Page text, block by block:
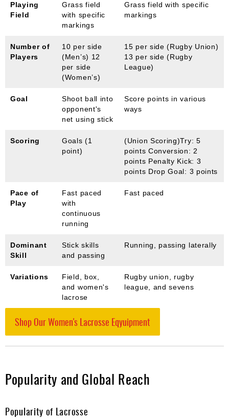
Playing
Field
Grass field
with specific
markings
Grass field with specific
markings
Number of
Players
10 per side
(Men’s) 12
per side
(Women’s)
15 per side (Rugby Union)
13 per side (Rugby
League)
Goal
Shoot ball into
opponent's
net using stick
Score points in various
ways
Scoring
Goals (1
point)
(Union Scoring)Try: 5
points Conversion: 2
points Penalty Kick: 3
points Drop Goal: 3 points
Pace of
Play
Fast paced
with
continuous
running
Fast paced
Dominant
Skill
Stick skills
and passing
Running, passing laterally
Variations
Field, box,
and women's
lacrose
Rugby union, rugby
league, and sevens
Shop Our Women's Lacrosse Eqyuipment
Popularity and Global Reach
Popularity of Lacrosse